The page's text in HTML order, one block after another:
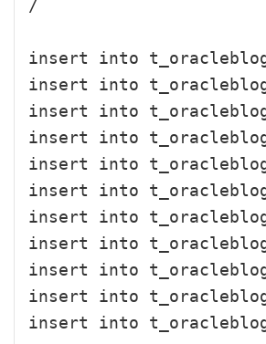
/
insert into
insert into
insert into
insert into
insert into
insert into
insert into
insert into
insert into
insert into
insert into